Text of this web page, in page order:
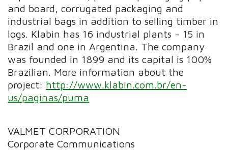
and board, corrugated packaging and
industrial bags in addition to selling timber in
logs. Klabin has 16 industrial plants - 15 in
Brazil and one in Argentina. The company
was founded in 1899 and its capital is 100%
Brazilian. More information about the
project: http://www.klabin.com.br/en-
us/paginas/puma
VALMET CORPORATION
Corporate Communications